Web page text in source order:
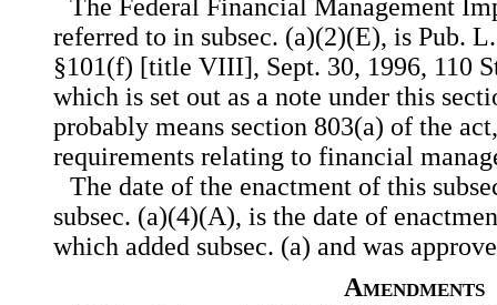
The Federal Financial Management
referred to in subsec. (a)(2)(E), is Pub.
§101(f) [title VIII], Sept. 30, 1996, 110
which is set out as a note under this
probably means section 803(a) of the
requirements relating to financial
The date of the enactment of this
subsec. (a)(4)(A), is the date of
which added subsec. (a) and was
Amendments